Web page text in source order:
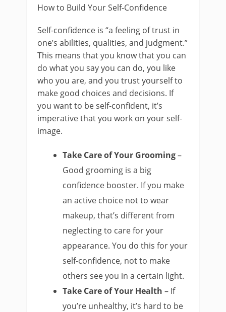
How to Build Your Self-Confidence
Self-confidence is “a feeling of trust in
one’s abilities, qualities, and judgment.”
This means that you know that you can
do what you say you can do, you like
who you are, and you trust yourself to
make good choices and decisions. If
you want to be self-confident, it’s
imperative that you work on your self-
image.
Take Care of Your Grooming–
Good grooming is a big
confidence booster. If you make
an active choice not to wear
makeup, that’s different from
neglecting to care for your
appearance. You do this for your
self-confidence, not to make
others see you in a certain light.
Take Care of Your Health – If
you’re unhealthy, it’s hard to be